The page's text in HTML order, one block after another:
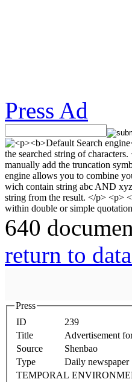
Press Ad
640
return to
Press
ID
239
Title
Advertisement
Source
Shenbao
Type
Daily newspaper
TEMPORAL